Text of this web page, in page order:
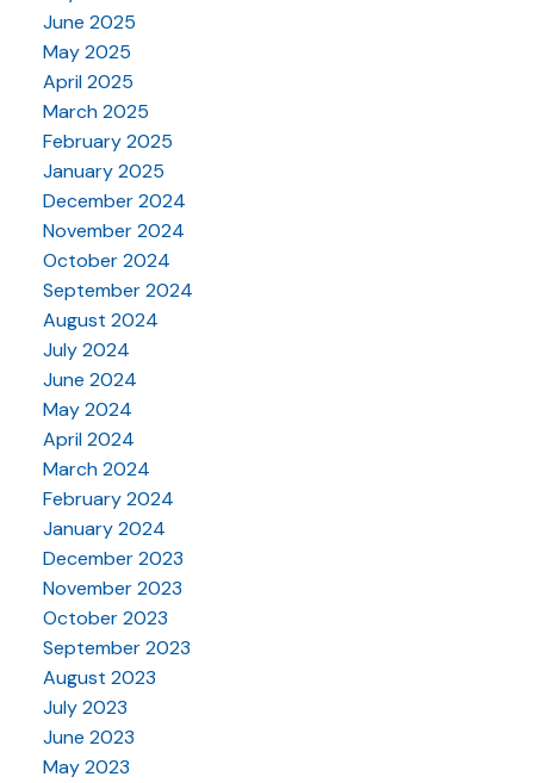
June 2025
May 2025
April 2025
March 2025
February 2025
January 2025
December 2024
November 2024
October 2024
September 2024
August 2024
July 2024
June 2024
May 2024
April 2024
March 2024
February 2024
January 2024
December 2023
November 2023
October 2023
September 2023
August 2023
July 2023
June 2023
May 2023